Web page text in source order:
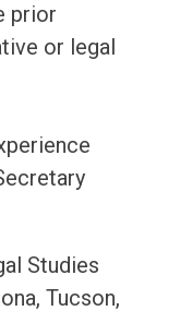
prior
or legal
Studies
Tucson,